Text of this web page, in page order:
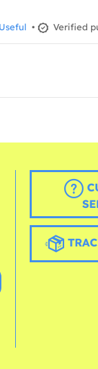
Useful • Verified